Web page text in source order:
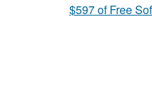
$597 of Free